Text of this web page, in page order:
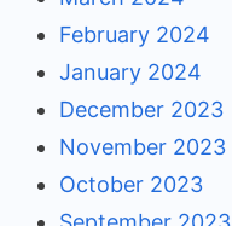
February 2024
January 2024
December 2023
November 2023
October 2023